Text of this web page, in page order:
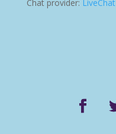
Chat provider: LiveChat